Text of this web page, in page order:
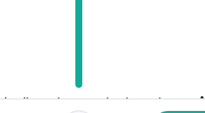
to CMO's abroad